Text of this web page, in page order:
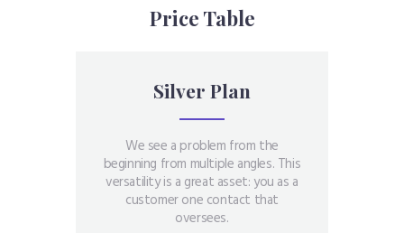
Price Table
Silver Plan
We see a problem from the
beginning from multiple angles. This
versatility is a great asset: you as a
customer one contact that
oversees.